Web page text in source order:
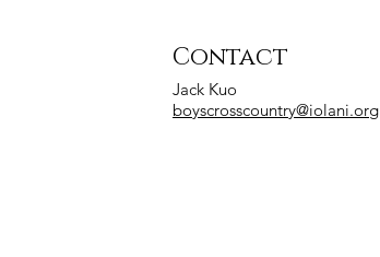
Contact
Jack Kuo
boyscrosscountry@iolani.org